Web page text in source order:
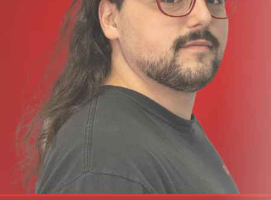
1 x 1/4" (expression), 1 x 1/4" (control)
1 x USB-C
Power Source: 9V DC power supply